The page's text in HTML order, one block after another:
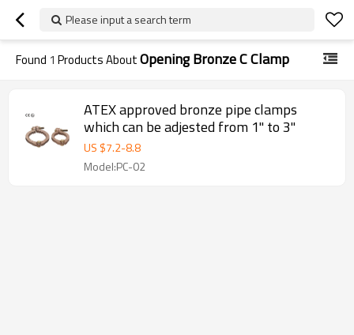
Please input a search term
Found 1 Products AboutOpening Bronze C Clamp
ATEX approved bronze pipe clamps
which can be adjested from 1" to 3"
US $7.2-8.8
Model:PC-02